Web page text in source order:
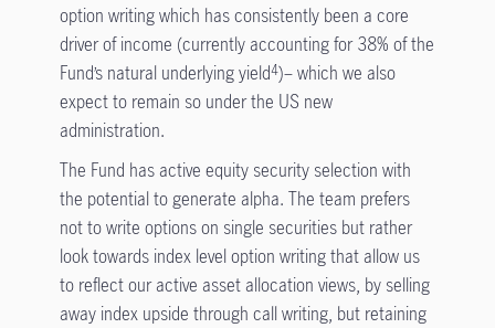
option writing which has consistently been a core
driver of income (currently accounting for 38% of the
Fund’s natural underlying yield4)– which we also
expect to remain so under the US new
administration.
The Fund has active equity security selection with
the potential to generate alpha. The team prefers
not to write options on single securities but rather
look towards index level option writing that allow us
to reflect our active asset allocation views, by selling
away index upside through call writing, but retaining